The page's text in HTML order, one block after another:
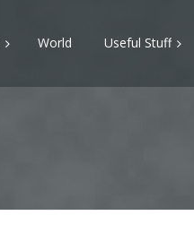
World Useful Stuff